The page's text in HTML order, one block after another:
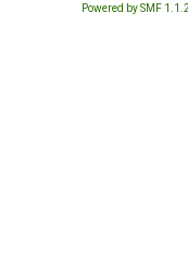
Powered by SMF